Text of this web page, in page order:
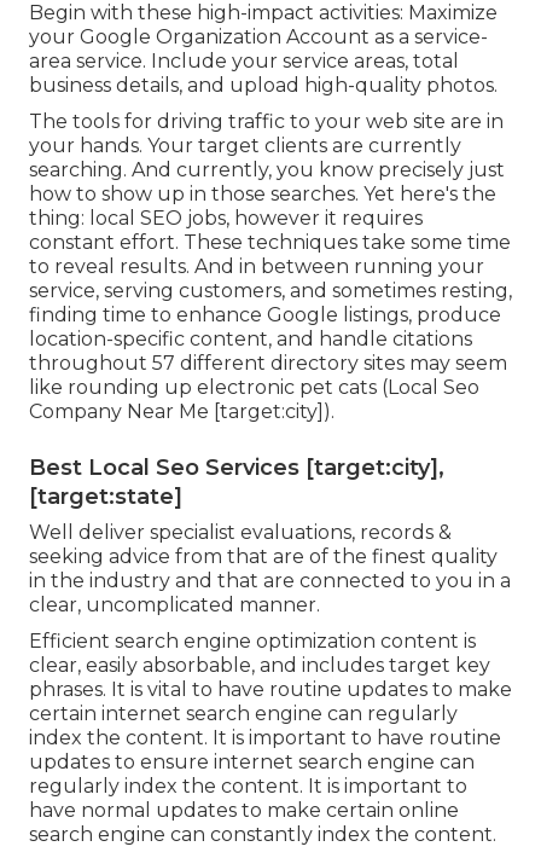
Begin with these high-impact activities: Maximize
your Google Organization Account as a service-
area service. Include your service areas, total
business details, and upload high-quality photos.
The tools for driving traffic to your web site are in
your hands. Your target clients are currently
searching. And currently, you know precisely just
how to show up in those searches. Yet here's the
thing: local SEO jobs, however it requires
constant effort. These techniques take some time
to reveal results. And in between running your
service, serving customers, and sometimes resting,
finding time to enhance Google listings, produce
location-specific content, and handle citations
throughout 57 different directory sites may seem
like rounding up electronic pet cats (Local Seo
Company Near Me [target:city]).
Best Local Seo Services [target:city],
[target:state]
Well deliver specialist evaluations, records &
seeking advice from that are of the finest quality
in the industry and that are connected to you in a
clear, uncomplicated manner.
Efficient search engine optimization content is
clear, easily absorbable, and includes target key
phrases. It is vital to have routine updates to make
certain internet search engine can regularly
index the content. It is important to have routine
updates to ensure internet search engine can
regularly index the content. It is important to
have normal updates to make certain online
search engine can constantly index the content.